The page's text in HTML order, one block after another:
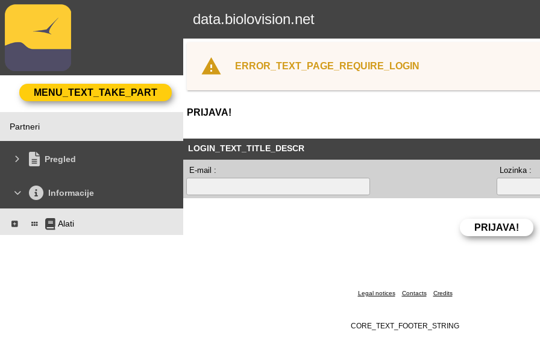
data.biolovision.net
Partneri
Pregled
Informacije
Alati
ERROR_TEXT_PAGE_REQUIRE_LOGIN
PRIJAVA!
LOGIN_TEXT_TITLE_DESCR
E-mail : Lozinka :
Legal notices Contacts Credits
CORE_TEXT_FOOTER_STRING